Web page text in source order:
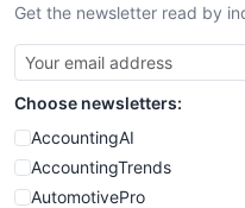
SmallBusinessNews
SmallBusinessUpdate
SmallSiteNews
SmallWebBusiness
WebProBusiness
WebsiteNotes
Get the newsletter read by
Choose newsletters:
AccountingAI
AccountingTrends
AutomotivePro